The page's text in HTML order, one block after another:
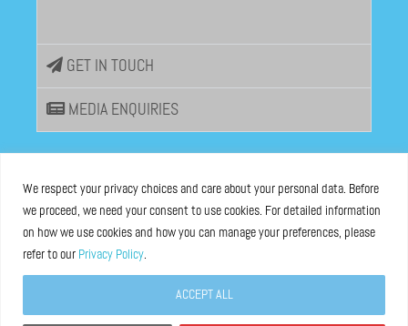
We respect your privacy choices and care about your personal data. Before
we proceed, we need your consent to use cookies. For detailed information
on how we use cookies and how you can manage your preferences, please
refer to our Privacy Policy.
ACCEPT ALL
GET IN TOUCH
MEDIA ENQUIRIES
ASBL registered at the Brussels Registry n°0685 936 389
Boulevard Bischoffsheim 39, 1000 Brussels, Belgium
Legal Noticeand Privacy Policy